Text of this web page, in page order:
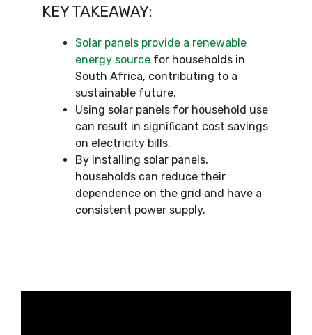
KEY TAKEAWAY:
Solar panels provide a renewable
energy source for households in
South Africa, contributing to a
sustainable future.
Using solar panels for household use
can result in significant cost savings
on electricity bills.
By installing solar panels,
households can reduce their
dependence on the grid and have a
consistent power supply.